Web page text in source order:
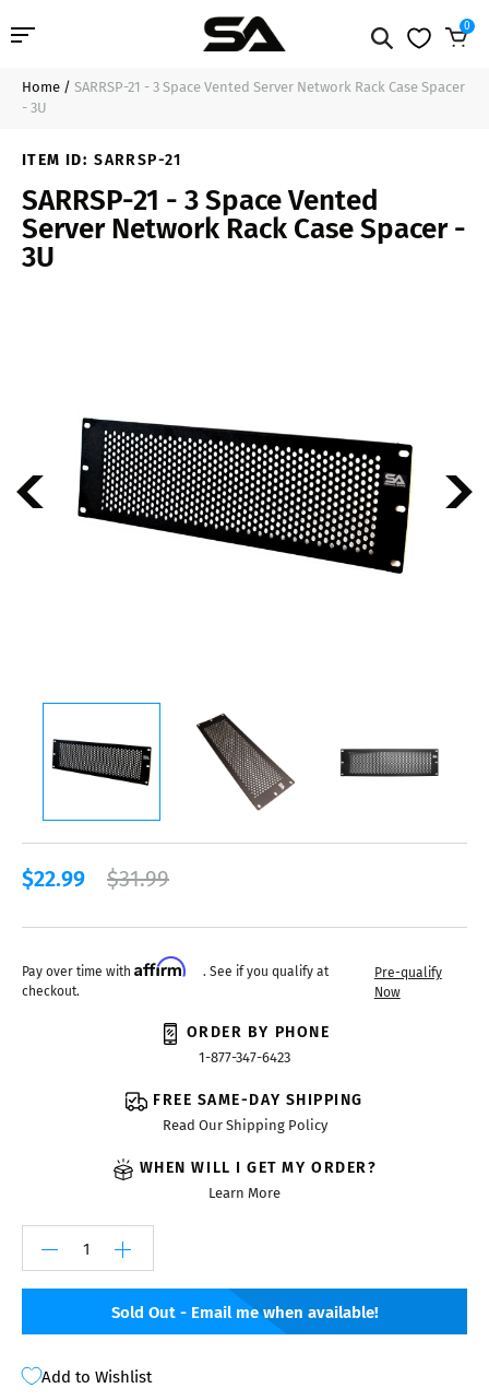
Professional Audio
Line Arrays
Deal of the Day
0
$22.99
Home / SARRSP-21 - 3 Space Vented Server Network Rack Case Spacer
- 3U
ITEM ID: SARRSP-21
SARRSP-21 - 3 Space Vented
Server Network Rack Case Spacer -
3U
$22.99 $31.99
Pay over time with Affirm
. See if you qualify at
checkout.
Pre-qualify
Now
ORDER BY PHONE
1-877-347-6423
FREE SAME-DAY SHIPPING
Read Our Shipping Policy
WHEN WILL I GET MY ORDER?
Learn More
Sold Out - Email me when available!
Add to Wishlist